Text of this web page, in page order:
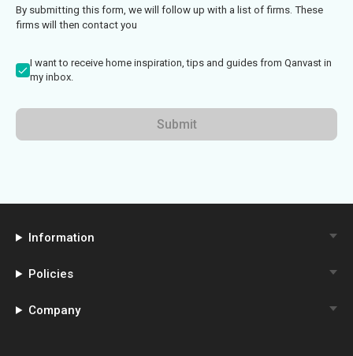
By submitting this form, we will follow up with a list of firms. These
firms will then contact you
I want to receive home inspiration, tips and guides from Qanvast in
my inbox.
Submit
Information
Policies
Company